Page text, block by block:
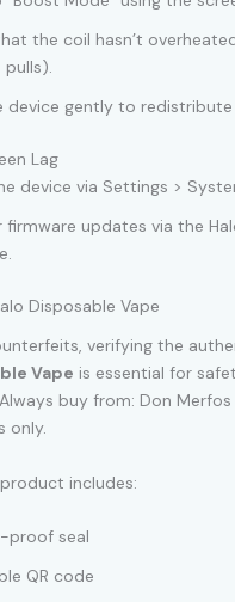
the coil hasn’t
pulls).
device gently to
Lag
device via Settings >
firmware updates via the
Disposable Vape
verifying the
Vape is essential for
buy from: Don
only.
includes:
proof seal
QR code